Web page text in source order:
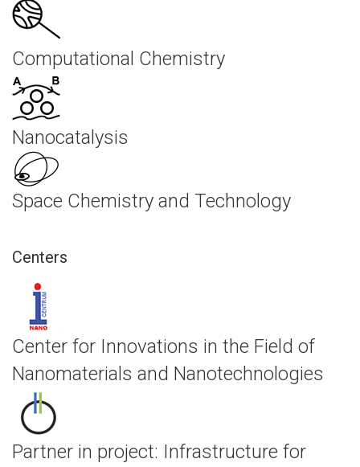
Computational Chemistry
Nanocatalysis
Space Chemistry and Technology
Centers
Center for Innovations in the Field of
Nanomaterials and Nanotechnologies
Partner in project: Infrastructure for